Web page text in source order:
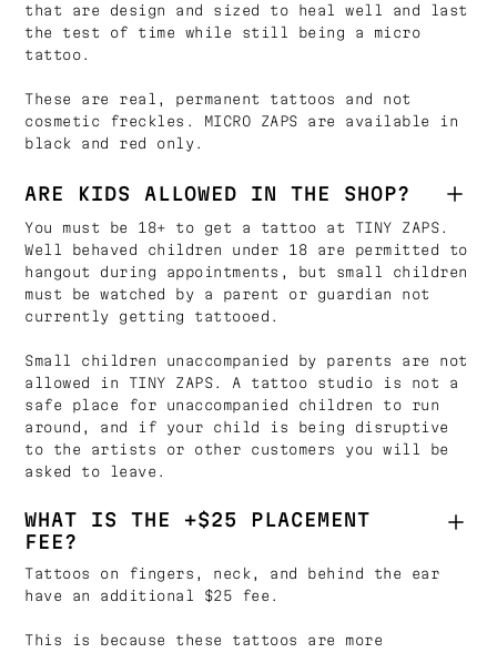
that are design and sized to heal well and last
the test of time while still being a micro
tattoo.
These are real, permanent tattoos and not
cosmetic freckles. MICRO ZAPS are available in
black and red only.
ARE KIDS ALLOWED IN THE SHOP?
You must be 18+ to get a tattoo at TINY ZAPS.
Well behaved children under 18 are permitted to
hangout during appointments, but small children
must be watched by a parent or guardian not
currently getting tattooed.
Small children unaccompanied by parents are not
allowed in TINY ZAPS. A tattoo studio is not a
safe place for unaccompanied children to run
around, and if your child is being disruptive
to the artists or other customers you will be
asked to leave.
WHAT IS THE +$25 PLACEMENT
FEE?
Tattoos on fingers, neck, and behind the ear
have an additional $25 fee.
This is because these tattoos are more